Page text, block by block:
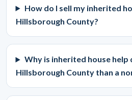
How do I sell my inherited
Hillsborough County?
Why is inherited house
Hillsborough County than a